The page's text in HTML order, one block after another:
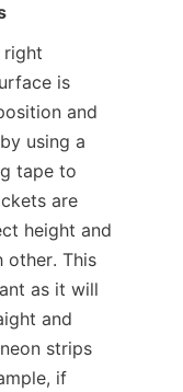
right
is
and
using a
tape to
are
height and
other. This
as it will
and
strips
if